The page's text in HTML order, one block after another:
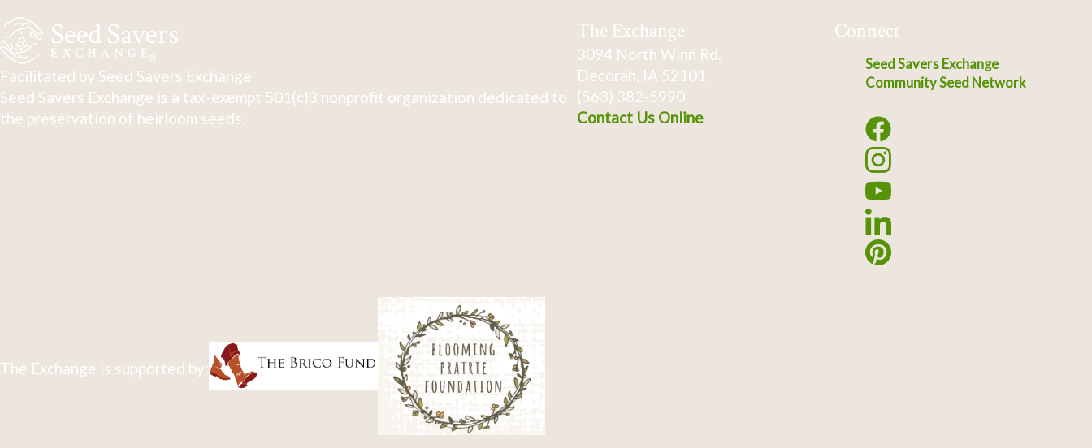
Facilitated by Seed Savers Exchange
Seed Savers Exchange is a tax-exempt 501(c)3 nonprofit organization dedicated to
the preservation of heirloom seeds.
The Exchange
3094 North Winn Rd.
Decorah, IA 52101
(563) 382-5990
Contact Us Online
Connect
Seed Savers Exchange
Community Seed Network
The Exchange is supported by: